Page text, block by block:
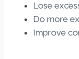
Lose
Do more
Improve